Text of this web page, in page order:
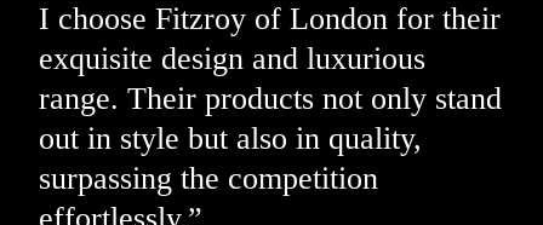
I choose Fitzroy of London for their
exquisite design and luxurious
range. Their products not only stand
out in style but also in quality,
surpassing the competition